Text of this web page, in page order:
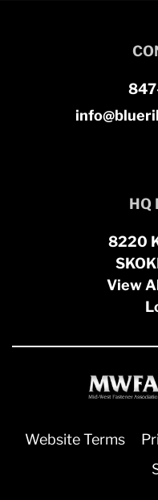
HQ
8220
View
Website Terms